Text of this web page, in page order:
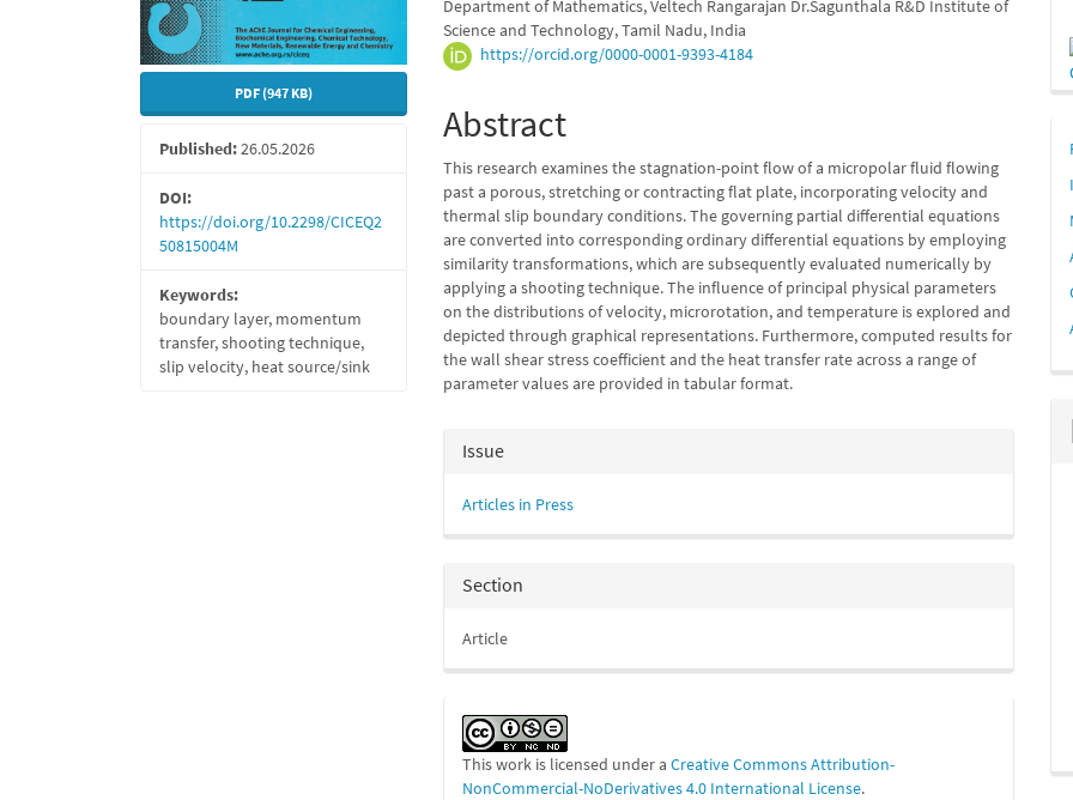
PDF (947 KB)
Published:26.05.2026
DOI:
https://doi.org/10.2298/CICEQ2
50815004M
Keywords:
boundary layer, momentum
transfer, shooting technique,
slip velocity, heat source/sink
Department of Mathematics, Veltech Rangarajan Dr.Sagunthala R&D Institute of
Science and Technology, Tamil Nadu, India
https://orcid.org/0000-0001-9393-4184
Abstract
This research examines the stagnation-point flow of a micropolar fluid flowing
past a porous, stretching or contracting flat plate, incorporating velocity and
thermal slip boundary conditions. The governing partial differential equations
are converted into corresponding ordinary differential equations by employing
similarity transformations, which are subsequently evaluated numerically by
applying a shooting technique. The influence of principal physical parameters
on the distributions of velocity, microrotation, and temperature is explored and
depicted through graphical representations. Furthermore, computed results for
the wall shear stress coefficient and the heat transfer rate across a range of
parameter values are provided in tabular format.
Article
Details
Issue
Articles in Press
Section
Article
This work is licensed under aCreative Commons Attribution-
NonCommercial-NoDerivatives 4.0 International License.